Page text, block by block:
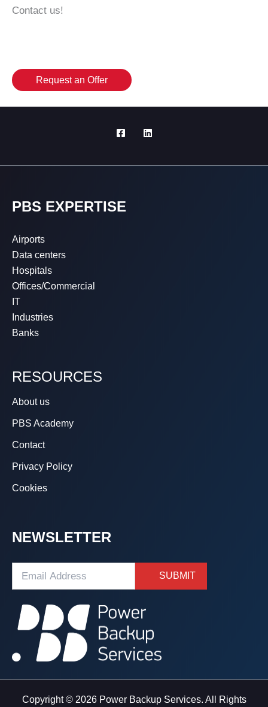
Contact us!
Request an Offer
PBS EXPERTISE
Airports
Data centers
Hospitals
Offices/Commercial
IT
Industries
Banks
RESOURCES
About us
PBS Academy
Contact
Privacy Policy
Cookies
NEWSLETTER
Copyright © 2026 Power Backup Services. All Rights